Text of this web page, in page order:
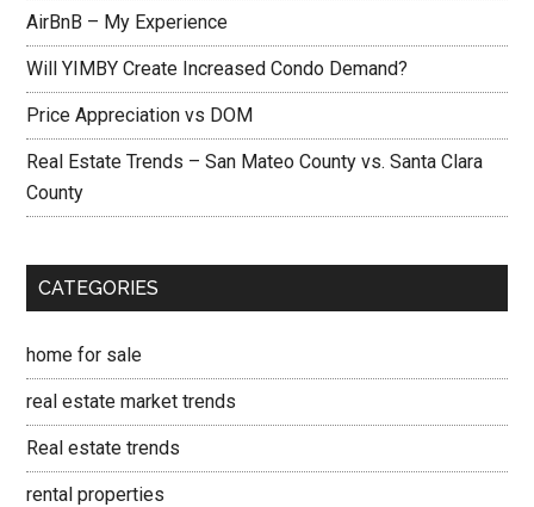
AirBnB – My Experience
Will YIMBY Create Increased Condo Demand?
Price Appreciation vs DOM
Real Estate Trends – San Mateo County vs. Santa Clara
County
CATEGORIES
home for sale
real estate market trends
Real estate trends
rental properties